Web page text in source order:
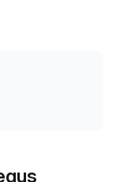
of 50 desks, we
of the Maarssen
is a breeze.
for